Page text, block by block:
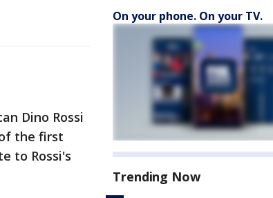
Dino Rossi
the first
to Rossi's
On your phone. On your TV.
Trending Now